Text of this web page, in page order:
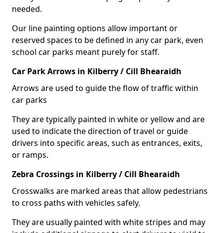
needed.
Our line painting options allow important or
reserved spaces to be defined in any car park, even
school car parks meant purely for staff.
Car Park Arrows in Kilberry / Cill Bhearaidh
Arrows are used to guide the flow of traffic within
car parks
They are typically painted in white or yellow and are
used to indicate the direction of travel or guide
drivers into specific areas, such as entrances, exits,
or ramps.
Zebra Crossings in Kilberry / Cill Bhearaidh
Crosswalks are marked areas that allow pedestrians
to cross paths with vehicles safely.
They are usually painted with white stripes and may